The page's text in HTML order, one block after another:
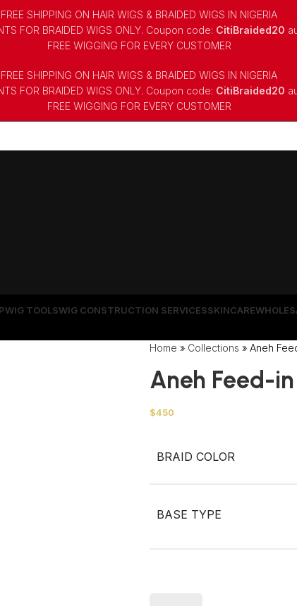
FREE SHIPPING ON HAIR WIGS & BRAIDED WIGS IN NIGERIA
FOR BRAIDED WIGS ONLY. Coupon code: CitiBraided20
⁠FREE WIGGING FOR EVERY CUSTOMER
FREE SHIPPING ON HAIR WIGS & BRAIDED WIGS IN NIGERIA
FOR BRAIDED WIGS ONLY. Coupon code: CitiBraided20
⁠FREE WIGGING FOR EVERY CUSTOMER
WIG TOOLSWIG CONSTRUCTION SERVICESSKINCARE
Home » Collections » Aneh
Aneh Feed-
$450
BRAID COLOR
BASE TYPE